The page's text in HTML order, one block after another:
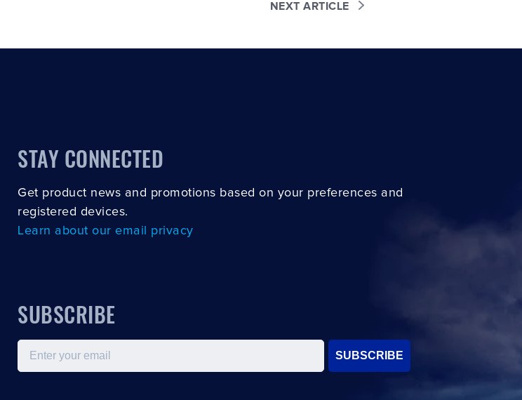
NEXT ARTICLE
STAY CONNECTED
Get product news and promotions based on your preferences and
registered devices.
Learn about our email privacy
SUBSCRIBE
Email
SUBSCRIBE